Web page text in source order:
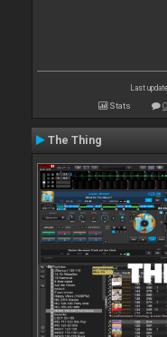
Last
Stats
The Thing